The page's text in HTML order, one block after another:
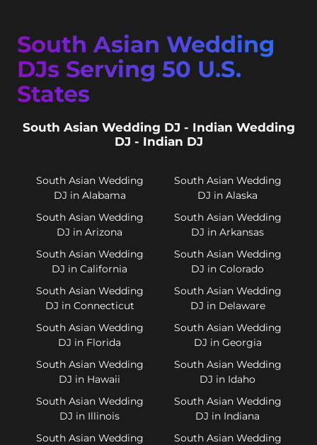
South Asian Wedding
DJs Serving 50 U.S.
States
South Asian Wedding DJ - Indian Wedding
DJ - Indian DJ
South Asian Wedding
DJ in Alabama
South Asian Wedding
DJ in Alaska
South Asian Wedding
DJ in Arizona
South Asian Wedding
DJ in Arkansas
South Asian Wedding
DJ in California
South Asian Wedding
DJ in Colorado
South Asian Wedding
DJ in Connecticut
South Asian Wedding
DJ in Delaware
South Asian Wedding
DJ in Florida
South Asian Wedding
DJ in Georgia
South Asian Wedding
DJ in Hawaii
South Asian Wedding
DJ in Idaho
South Asian Wedding
DJ in Illinois
South Asian Wedding
DJ in Indiana
South Asian Wedding
South Asian Wedding